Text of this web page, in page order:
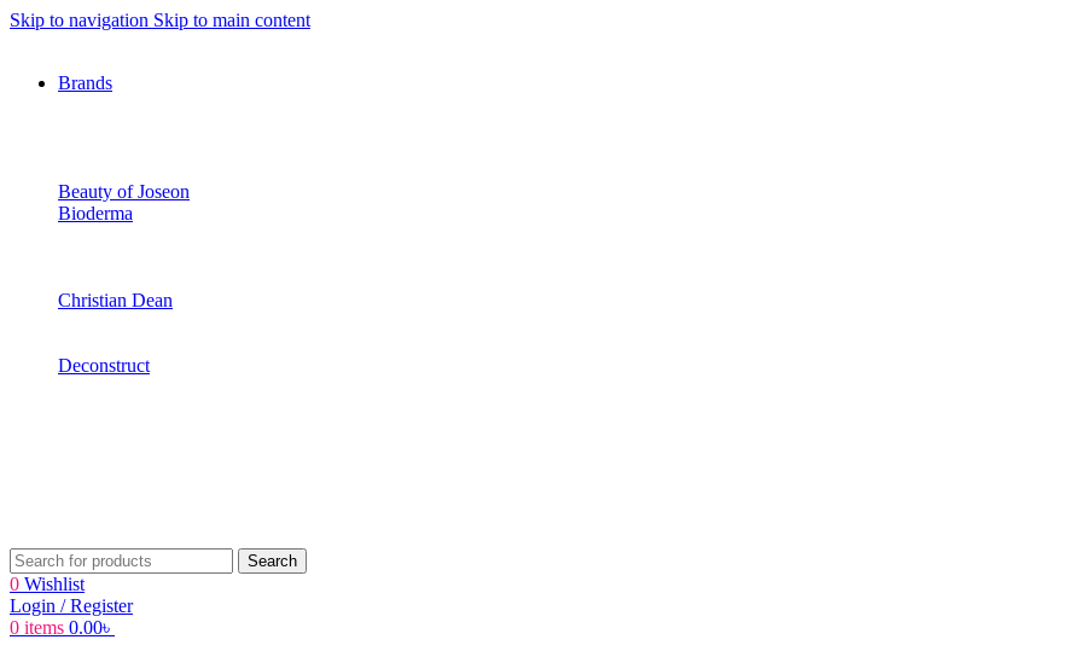
Skip to navigation Skip to main content
Brands
Beauty of Joseon
Bioderma
Christian Dean
Deconstruct
Search
0 Wishlist
Login / Register
0 items 0.00৳